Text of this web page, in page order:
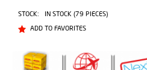
STOCK:
IN STOCK (79 PIECES)
ADD TO FAVORITES